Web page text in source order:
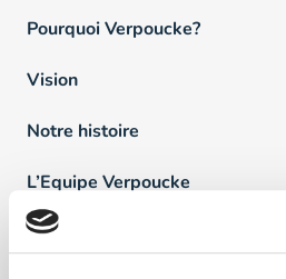
Pourquoi Verpoucke?
Vision
Notre histoire
L’Equipe Verpoucke
FAQ